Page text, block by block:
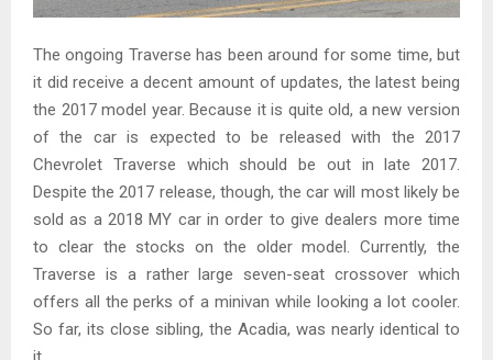
The ongoing Traverse has been around for some time, but
it did receive a decent amount of updates, the latest being
the 2017 model year. Because it is quite old, a new version
of the car is expected to be released with the 2017
Chevrolet Traverse which should be out in late 2017.
Despite the 2017 release, though, the car will most likely be
sold as a 2018 MY car in order to give dealers more time
to clear the stocks on the older model. Currently, the
Traverse is a rather large seven-seat crossover which
offers all the perks of a minivan while looking a lot cooler.
So far, its close sibling, the Acadia, was nearly identical to